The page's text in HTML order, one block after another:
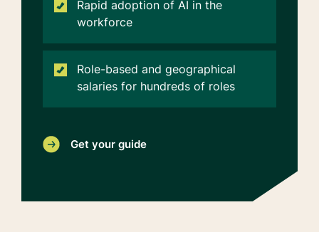
Rapid adoption of AI in the
workforce
Role-based and geographical
salaries for hundreds of roles
Get your guide